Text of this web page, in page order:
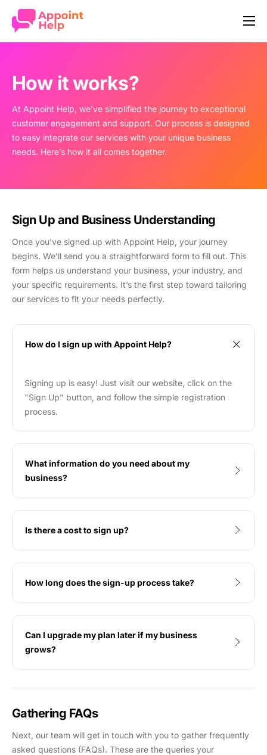
Our Story
Features
Industries
Pricing
Contact
How it works?
At Appoint Help, we’ve simplified the journey to exceptional
customer engagement and support. Our process is designed
to easy integrate our services with your unique business
needs. Here’s how it all comes together.
Sign Up and Business Understanding
Once you’ve signed up with Appoint Help, your journey
begins. We’ll send you a straightforward form to fill out. This
form helps us understand your business, your industry, and
your specific requirements. It’s the first step toward tailoring
our services to fit your needs perfectly.
How do I sign up with Appoint Help?
Signing up is easy! Just visit our website, click on the
"Sign Up" button, and follow the simple registration
process.
What information do you need about my
business?
Is there a cost to sign up?
How long does the sign-up process take?
Can I upgrade my plan later if my business
grows?
Gathering FAQs
Next, our team will get in touch with you to gather frequently
asked questions (FAQs). These are the queries your